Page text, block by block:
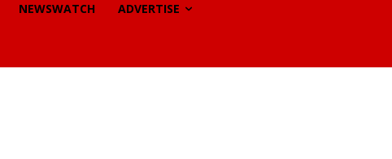
NEWSWATCH ADVERTISE